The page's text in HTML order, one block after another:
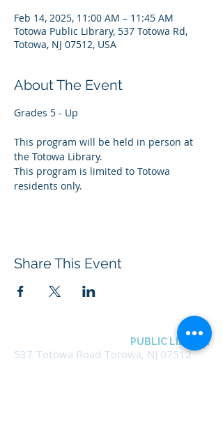
Feb 14, 2025, 11:00 AM – 11:45 AM
Totowa Public Library, 537 Totowa Rd,
Totowa, NJ 07512, USA
About The Event
Grades 5 - Up
This program will be held in person at
the Totowa Library.
This program is limited to Totowa
residents only.
Share This Event
PUBLIC LIBRARY
537 Totowa Road Totowa, NJ 07512